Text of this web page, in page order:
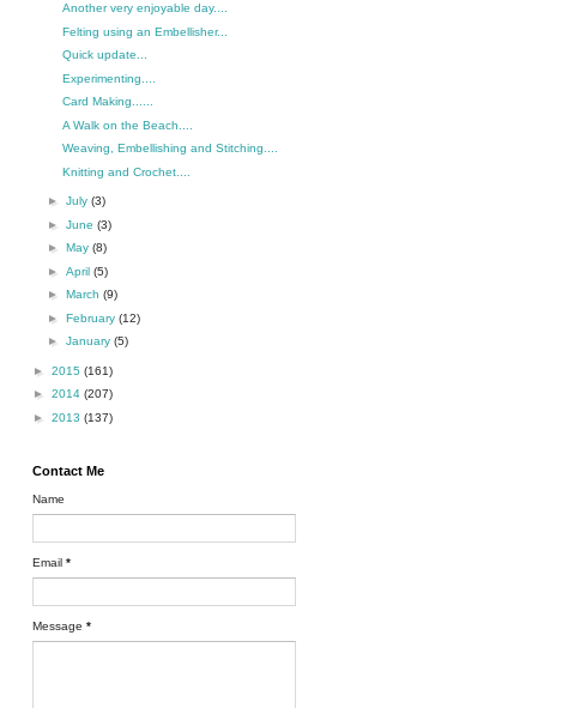
Another very enjoyable day....
Felting using an Embellisher...
Quick update...
Experimenting....
Card Making......
A Walk on the Beach....
Weaving, Embellishing and Stitching....
Knitting and Crochet....
► July (3)
► June (3)
► May (8)
► April (5)
► March (9)
► February (12)
► January (5)
► 2015 (161)
► 2014 (207)
► 2013 (137)
Contact Me
Name
Email *
Message *